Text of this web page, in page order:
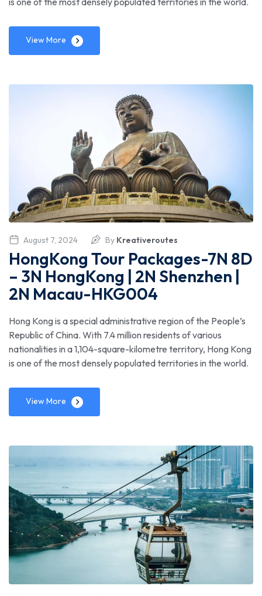
View More
August 7, 2024 By Kreativeroutes
HongKong Tour Packages-7N 8D
– 3N HongKong | 2N Shenzhen |
2N Macau-HKG004
Hong Kong is a special administrative region of the People’s
Republic of China. With 7.4 million residents of various
nationalities in a 1,104-square-kilometre territory, Hong Kong
is one of the most densely populated territories in the world.
View More